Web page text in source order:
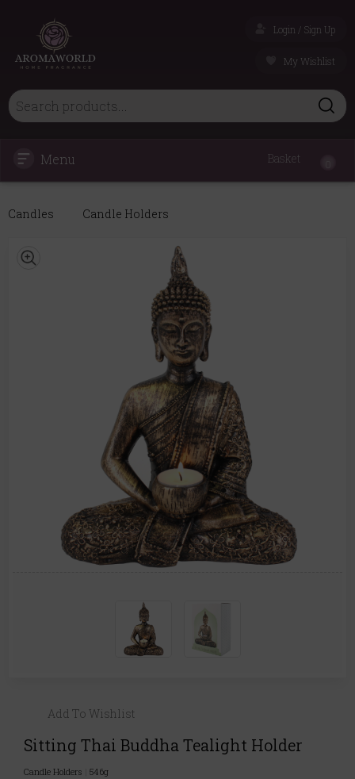
Login / Sign Up
My Wishlist
Menu Basket
Candles Candle Holders
Add To Wishlist
Sitting Thai Buddha Tealight Holder
Candle Holders 546g